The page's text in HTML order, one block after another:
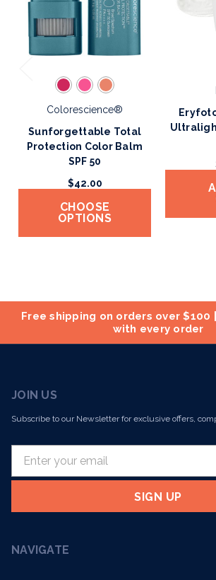
Colorescience®
Sunforgettable Total
Protection Color Balm
SPF 50
$42.00
CHOOSE
OPTIONS
Free shipping on orders over $100
with every order
JOIN US
Subscribe to our Newsletter for exclusive offers,
d
NAVIGATE